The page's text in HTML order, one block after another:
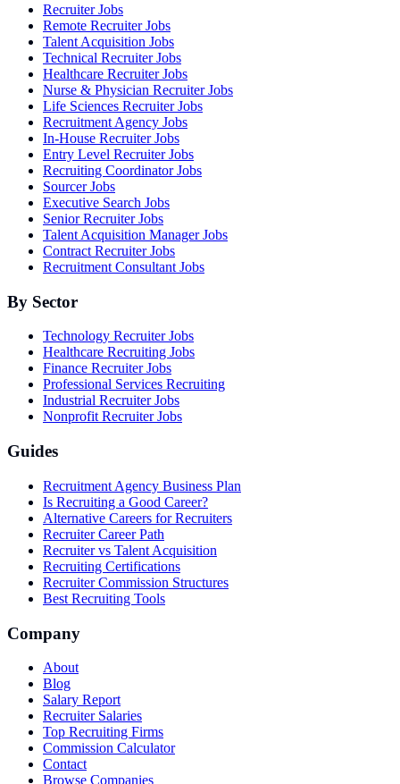
Recruiter Jobs
Remote Recruiter Jobs
Talent Acquisition Jobs
Technical Recruiter Jobs
Healthcare Recruiter Jobs
Nurse & Physician Recruiter Jobs
Life Sciences Recruiter Jobs
Recruitment Agency Jobs
In-House Recruiter Jobs
Entry Level Recruiter Jobs
Recruiting Coordinator Jobs
Sourcer Jobs
Executive Search Jobs
Senior Recruiter Jobs
Talent Acquisition Manager Jobs
Contract Recruiter Jobs
Recruitment Consultant Jobs
By Sector
Technology Recruiter Jobs
Healthcare Recruiting Jobs
Finance Recruiter Jobs
Professional Services Recruiting
Industrial Recruiter Jobs
Nonprofit Recruiter Jobs
Guides
Recruitment Agency Business Plan
Is Recruiting a Good Career?
Alternative Careers for Recruiters
Recruiter Career Path
Recruiter vs Talent Acquisition
Recruiting Certifications
Recruiter Commission Structures
Best Recruiting Tools
Company
About
Blog
Salary Report
Recruiter Salaries
Top Recruiting Firms
Commission Calculator
Contact
Browse Companies